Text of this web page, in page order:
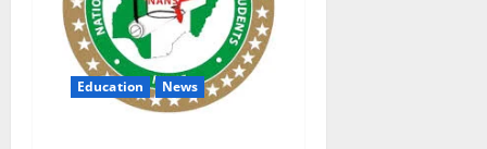
Education News